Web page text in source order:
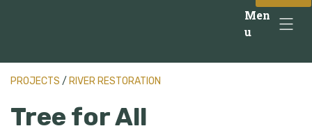
Men
u
PROJECTS / RIVER RESTORATION
Tree for All